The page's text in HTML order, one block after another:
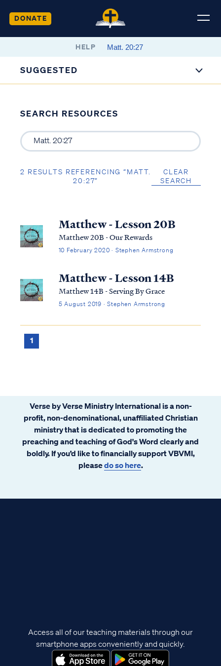
DONATE
HELP
SUGGESTED
SEARCH RESOURCES
2 RESULTS REFERENCING “MATT.
20:27”
CLEAR
SEARCH
Matthew - Lesson 20B
Matthew 20B - Our Rewards
10 February 2020 · Stephen Armstrong
Matthew - Lesson 14B
Matthew 14B - Serving By Grace
5 August 2019 · Stephen Armstrong
1
Verse by Verse Ministry International is a non-
profit, non-denominational, unaffiliated Christian
ministry that is dedicated to promoting the
preaching and teaching of God's Word clearly and
boldly. If you’d like to financially support VBVMI,
pleasedo so here.
Access all of our teaching materials through our
smartphone apps conveniently and quickly.